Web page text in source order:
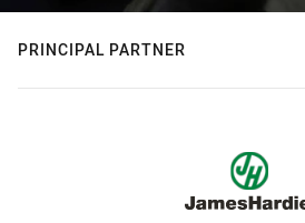
PRINCIPAL PARTNER